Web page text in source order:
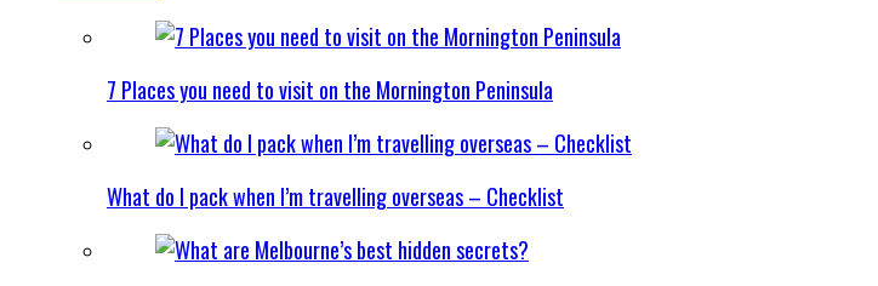
7 Places you need to visit on the Mornington Peninsula
What do I pack when I’m travelling overseas – Checklist